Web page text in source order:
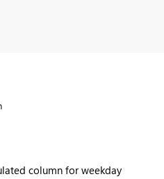
column for weekday